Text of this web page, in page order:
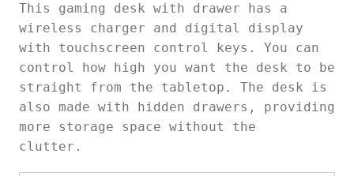
This gaming desk with drawer has a
wireless charger and digital display
with touchscreen control keys. You can
control how high you want the desk to be
straight from the tabletop. The desk is
also made with hidden drawers, providing
more storage space without the
clutter.